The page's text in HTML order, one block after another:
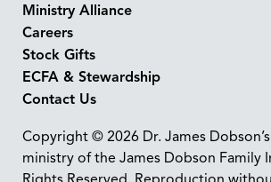
Ministry Alliance
Careers
Stock Gifts
ECFA & Stewardship
Contact Us
Copyright © 2026 Dr. James Dobson’s
ministry of the James Dobson Family